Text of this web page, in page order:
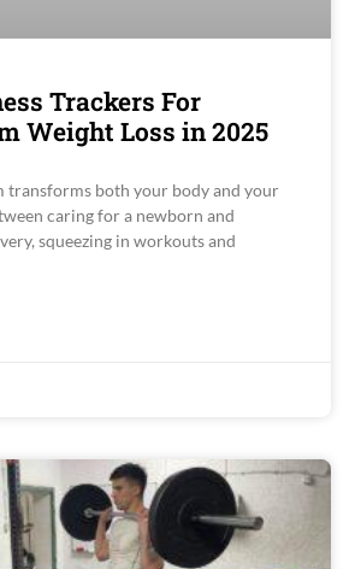
Trackers For
Weight Loss in 2025
transforms both your body and your
caring for a newborn and
squeezing in workouts and